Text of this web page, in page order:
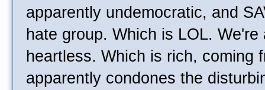
apparently undemocratic, and
hate group. Which is LOL.
heartless. Which is rich, coming
apparently condones the